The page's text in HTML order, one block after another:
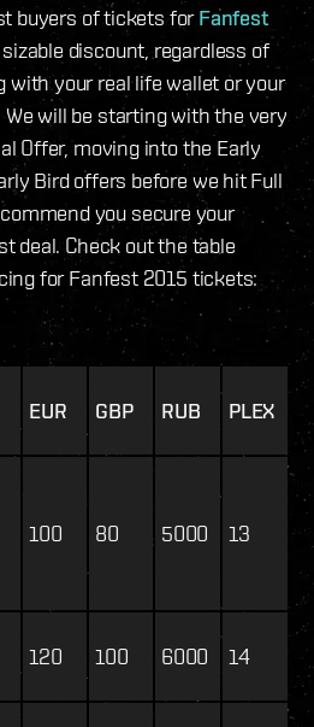
buyers of tickets forFanfest
discount, regardless of
with your real life wallet or your
will be starting with the very
Offer, moving into the Early
Bird offers before we hit Full
you secure your
deal. Check out the table
for Fanfest 2015 tickets:
EUR GBP RUB PLEX
100 80 5000 13
120 100 6000 14